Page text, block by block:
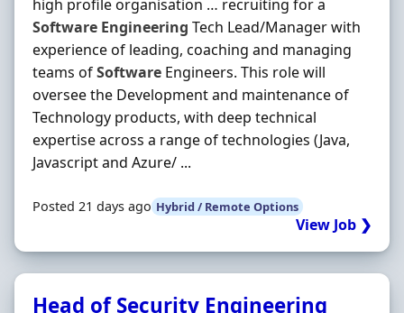
high profile organisation … recruiting for a
Software Engineering Tech Lead/Manager with
experience of leading, coaching and managing
teams ofSoftware Engineers. This role will
oversee the Development and maintenance of
Technology products, with deep technical
expertise across a range of technologies (Java,
Javascript and Azure/ ...
Posted 21 days ago Hybrid / Remote Options
View Job ❯
Head of Security Engineering